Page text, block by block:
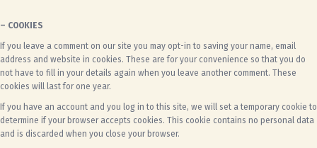
– COOKIES
If you leave a comment on our site you may opt-in to saving your name, email
address and website in cookies. These are for your convenience so that you do
not have to fill in your details again when you leave another comment. These
cookies will last for one year.
If you have an account and you log in to this site, we will set a temporary cookie to
determine if your browser accepts cookies. This cookie contains no personal data
and is discarded when you close your browser.